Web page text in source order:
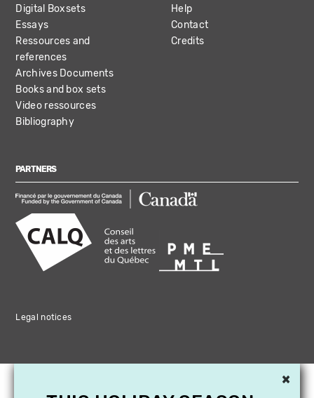
Digital Boxsets
Essays
Ressources and
references
Archives Documents
Books and box sets
Video ressources
Bibliography
Help
Contact
Credits
PARTNERS
Legal notices
×